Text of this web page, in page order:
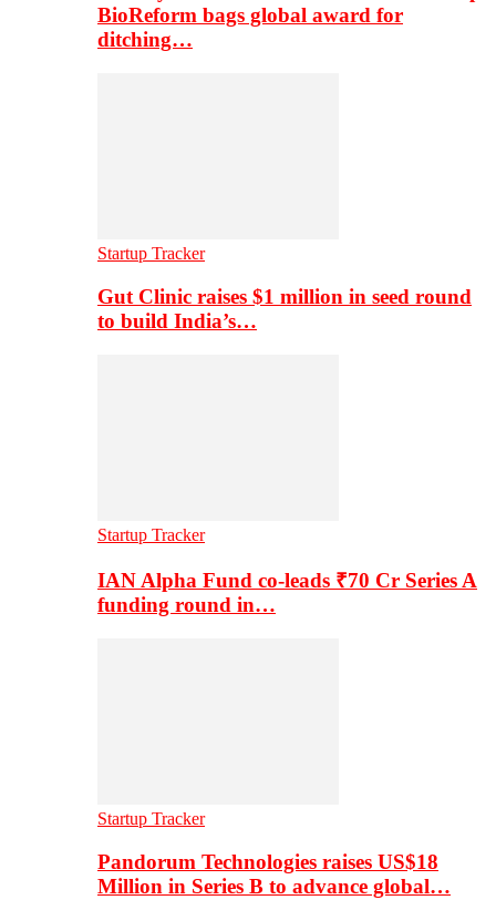
BioReform bags global award for
ditching…
Startup Tracker
Gut Clinic raises $1 million in seed round
to build India’s…
Startup Tracker
IAN Alpha Fund co-leads ₹70 Cr Series A
funding round in…
Startup Tracker
Pandorum Technologies raises US$18
Million in Series B to advance global…